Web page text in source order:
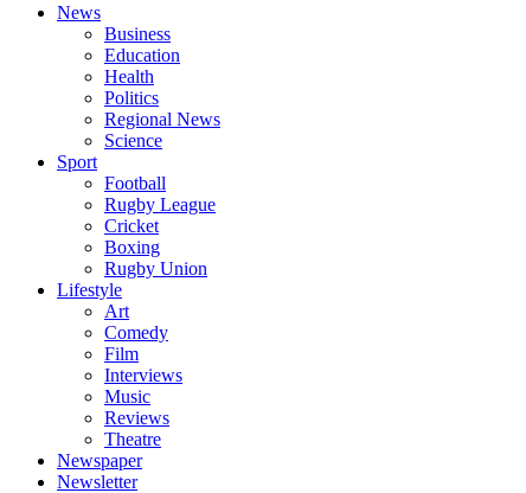
News
Business
Education
Health
Politics
Regional News
Science
Sport
Football
Rugby League
Cricket
Boxing
Rugby Union
Lifestyle
Art
Comedy
Film
Interviews
Music
Reviews
Theatre
Newspaper
Newsletter